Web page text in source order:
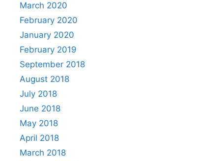
March 2020
February 2020
January 2020
February 2019
September 2018
August 2018
July 2018
June 2018
May 2018
April 2018
March 2018